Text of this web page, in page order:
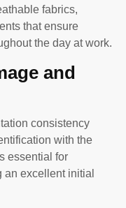
fabrics,
that ensure
the day at work.
and
consistency
with the
essential for
excellent initial